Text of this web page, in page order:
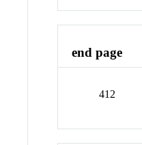
end page
412